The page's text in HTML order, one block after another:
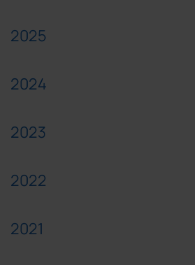
2025
2024
2023
2022
2021